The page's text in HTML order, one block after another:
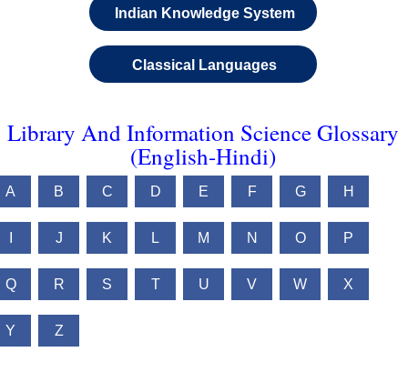
Indian Knowledge System
Classical Languages
Library And Information Science Glossary
(English-Hindi)
A B C D E F G H
J K L M N O P
Q R S T U V W X
Y Z